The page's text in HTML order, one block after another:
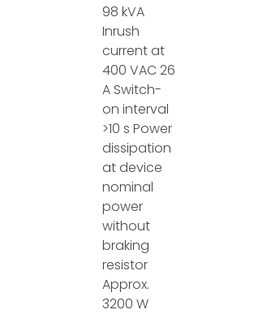
98 kVA
Inrush
current at
400 VAC 26
A Switch-
on interval
>10 s Power
dissipation
at device
nominal
power
without
braking
resistor
Approx.
3200 W